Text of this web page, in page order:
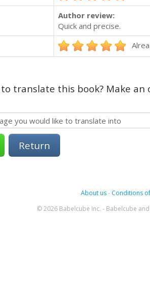
Author review:
Quick and precise.
translate this book? Make
Return
About us- Conditions
© 2026 Babelcube Inc. - Babelcube